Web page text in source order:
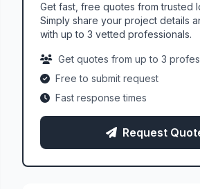
Get fast, free quotes from trusted
Simply share your project details
with up to 3 vetted professionals.
Get quotes from up to 3
Free to submit request
Fast response times
Request